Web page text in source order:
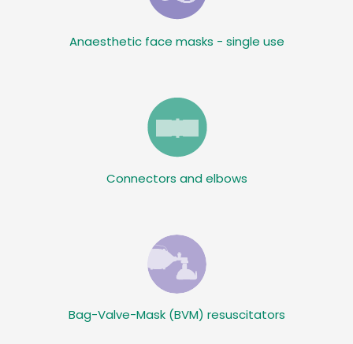
Anaesthetic face masks - single use
Connectors and elbows
Bag-Valve-Mask (BVM) resuscitators